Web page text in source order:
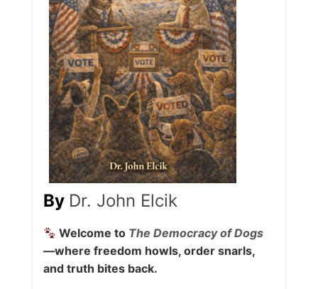
By Dr. John Elcik
Welcome to The Democracy of Dogs
—where freedom howls, order snarls,
and truth bites back.